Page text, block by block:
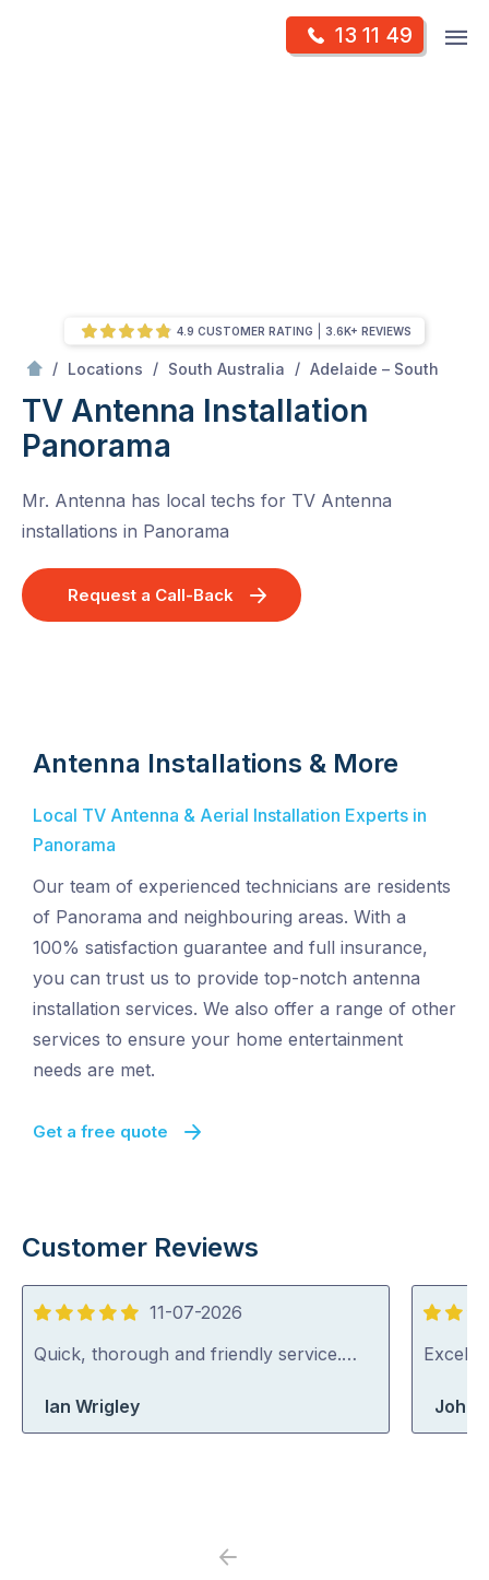
13 11 49
/ Locations / South Australia / Adelaide – South
TV Antenna Installation
Panorama
Mr. Antenna has local techs for TV Antenna
installations in Panorama
Request a Call-Back
4.9 CUSTOMER RATING 3.6K+ REVIEWS
Antenna Installations & More
Local TV Antenna & Aerial Installation Experts in
Panorama
Our team of experienced technicians are residents
of Panorama and neighbouring areas. With a
100% satisfaction guarantee and full insurance,
you can trust us to provide top-notch antenna
installation services. We also offer a range of other
services to ensure your home entertainment
needs are met.
Get a free quote
Customer Reviews
5
out
11-07-2026
Quick, thorough and friendly service.…
Ian Wrigley
5
out
John
Previous